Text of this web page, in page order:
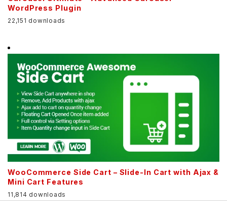
WordPress Plugin
22,151 downloads
WooCommerce Side Cart – Slide-In Cart with Ajax &
Mini Cart Features
11,814 downloads